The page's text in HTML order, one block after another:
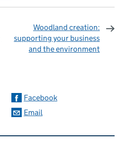
Woodland creation:
supporting your business
and the environment
Facebook
Email
links